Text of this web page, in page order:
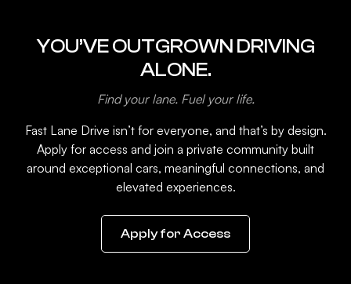
YOU’VE OUTGROWN DRIVING
ALONE.
Find your lane. Fuel your life.
Fast Lane Drive isn’t for everyone, and that’s by design.
Apply for access and join a private community built
around exceptional cars, meaningful connections, and
elevated experiences.
Apply for Access